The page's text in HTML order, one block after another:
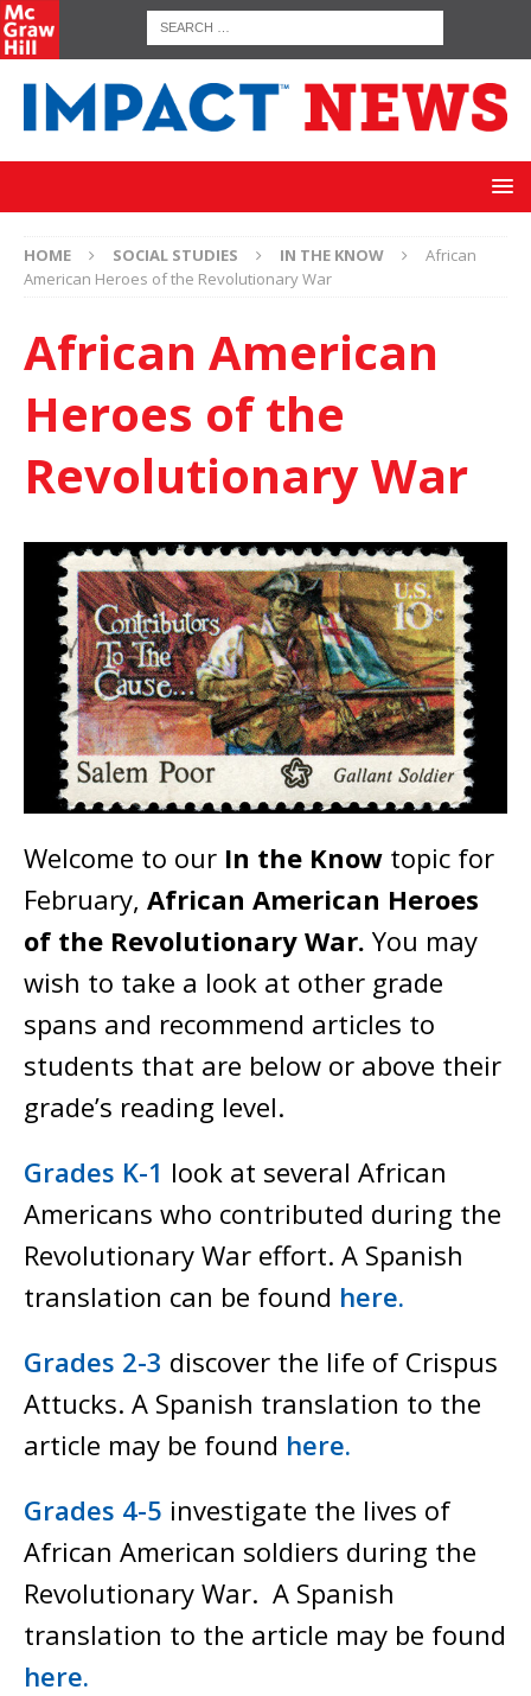
HOME SOCIAL STUDIES IN THE KNOW
African
American Heroes of the Revolutionary War
African American
Heroes of the
Revolutionary War
Welcome to our In the Know topic for
February, African American Heroes
of the Revolutionary War. You may
wish to take a look at other grade
spans and recommend articles to
students that are below or above their
grade’s reading level.
Grades K-1 look at several African
Americans who contributed during the
Revolutionary War effort. A Spanish
translation can be found here.
Grades 2-3 discover the life of Crispus
Attucks. A Spanish translation to the
article may be found here.
Grades 4-5 investigate the lives of
African American soldiers during the
Revolutionary War. A Spanish
translation to the article may be found
here.